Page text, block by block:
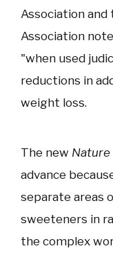
Association and
Association
"when used
reductions in
weight loss.
The new Nature
advance
separate areas
sweeteners in
the complex